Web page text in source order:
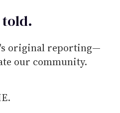
told.
original reporting—
our community.